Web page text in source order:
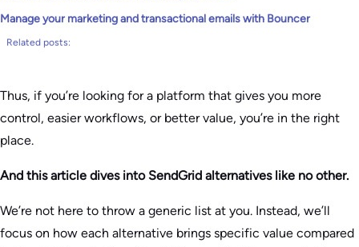
Manage your marketing and transactional emails with Bouncer
Related posts:
Thus, if you’re looking for a platform that gives you more
control, easier workflows, or better value, you’re in the right
place.
And this article dives into SendGrid alternatives like no other.
We’re not here to throw a generic list at you. Instead, we’ll
focus on how each alternative brings specific value compared